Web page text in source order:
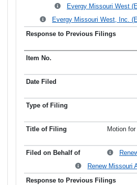
Evergy Missouri West
Evergy Missouri West, Inc.
Motion
Renew Missouri